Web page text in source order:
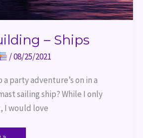
– Ships
/08/25/2021
a party adventure’s on in a
sailing ship? While I only
I would love